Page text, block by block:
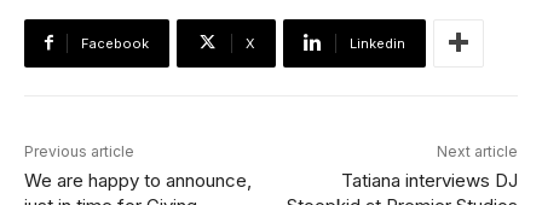
Facebook X Linkedin
Previous article
We are happy to announce,
Next article
Tatiana interviews DJ